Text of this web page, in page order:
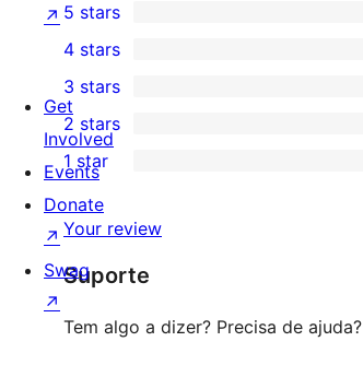
8
5-
star
reviews
5 stars
4-
star
reviews
4 stars
1
3-
star
review
3 stars
1
2-
star
review
2 stars
6
1-
star
reviews
1 star
Your review
Suporte
Tem algo a dizer? Precisa de ajuda?
↗
Get
Involved
Events
Donate
↗
Swag
↗